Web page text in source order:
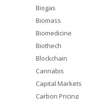
Biogas
Biomass
Biomedicine
Biothech
Blockchain
Cannabis
Capital Markets
Carbon Pricing